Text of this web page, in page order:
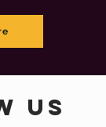
US